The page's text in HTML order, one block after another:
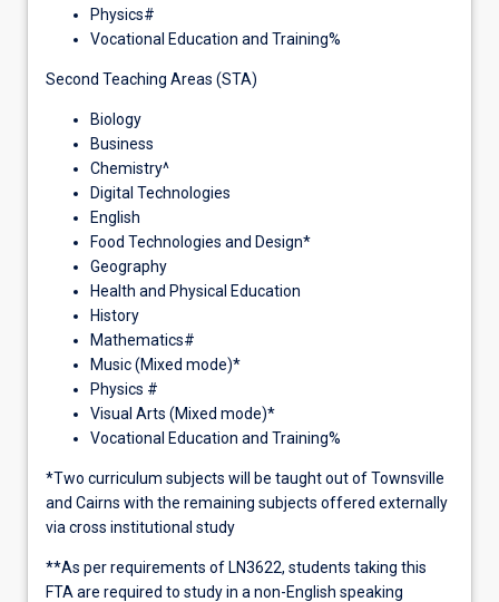
Physics#
Vocational Education and Training%
Second Teaching Areas (STA)
Biology
Business
Chemistry^
Digital Technologies
English
Food Technologies and Design*
Geography
Health and Physical Education
History
Mathematics#
Music (Mixed mode)*
Physics #
Visual Arts (Mixed mode)*
Vocational Education and Training%
*Two curriculum subjects will be taught out of Townsville
and Cairns with the remaining subjects offered externally
via cross institutional study
**As per requirements of LN3622, students taking this
FTA are required to study in a non-English speaking